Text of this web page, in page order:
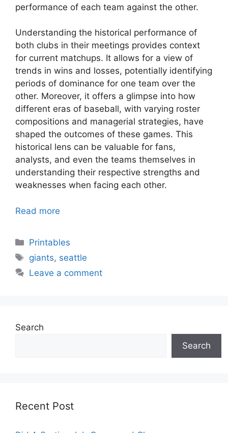
performance of each team against the other.
Understanding the historical performance of
both clubs in their meetings provides context
for current matchups. It allows for a view of
trends in wins and losses, potentially identifying
periods of dominance for one team over the
other. Moreover, it offers a glimpse into how
different eras of baseball, with varying roster
compositions and managerial strategies, have
shaped the outcomes of these games. This
historical lens can be valuable for fans,
analysts, and even the teams themselves in
understanding their respective strengths and
weaknesses when facing each other.
Read more
Categories
Printables
Tags
giants, seattle
Leave a comment
Search
Search
Recent Post